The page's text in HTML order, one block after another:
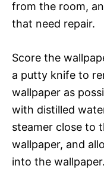
from the room,
that need repair.
Score the
a putty knife to
wallpaper as
with distilled
steamer close to
wallpaper, and
into the wallpaper.